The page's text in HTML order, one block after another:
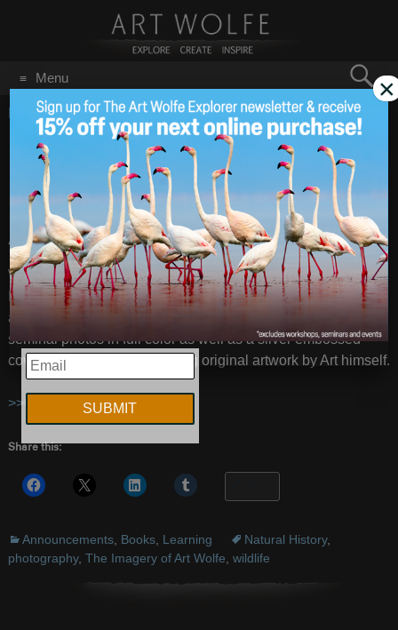
Menu
for:
GO
Home/February 6, 2012
Finding Lost Gems II
2012
Art Wolfe’s first natural history monogram
We have found a very few perfectly preserved copies of “The
Imagery of Art Wolfe.” Published in 1986 by Arpel Graphics
and beautifully printed in France, “The Imagery” features 100
seminal photos in full color as well as a silver embossed
cover and endpieces featuring original artwork by Art himself.
>>CLICK HEREto order
Share this:
Announcements, Books, Learning Natural History,
photography, The Imagery of Art Wolfe wildlife
EMAIL
×